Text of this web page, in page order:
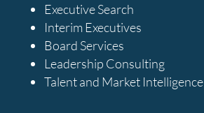
Executive Search
Interim Executives
Board Services
Leadership Consulting
Talent and Market Intelligence